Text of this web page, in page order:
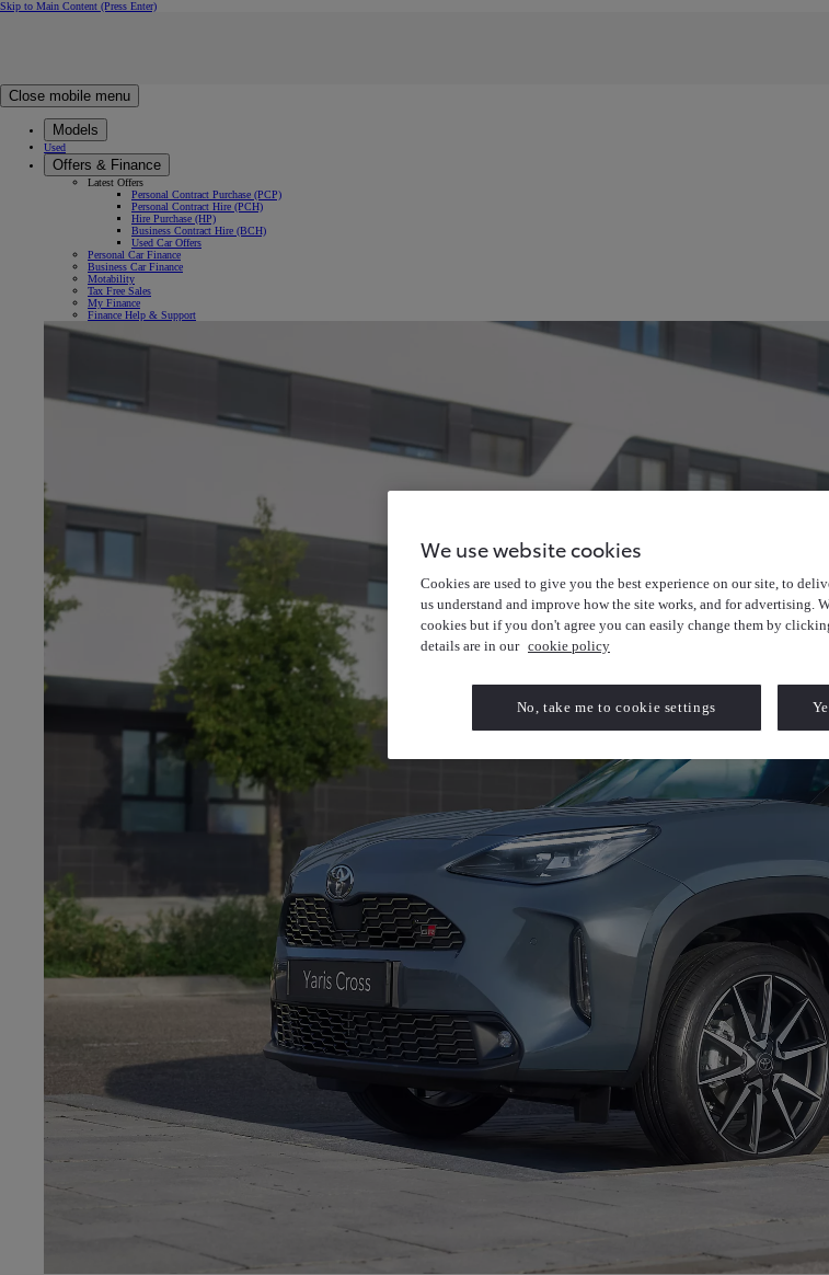
Skip to Main Content (Press Enter)
Close mobile menu
Models
Used
Offers & Finance
Latest Offers
Personal Contract Purchase (PCP)
Personal Contract Hire (PCH)
Hire Purchase (HP)
Business Contract Hire (BCH)
Used Car Offers
Personal Car Finance
Business Car Finance
Motability
Tax Free Sales
My Finance
Finance Help & Support
We use website cookies
Cookies are used to give you the best experience on our site, to
us understand and improve how the site works, and for advertising.
cookies but if you don't agree you can easily change them by
details are in our cookie policy
No, take me to cookie settings